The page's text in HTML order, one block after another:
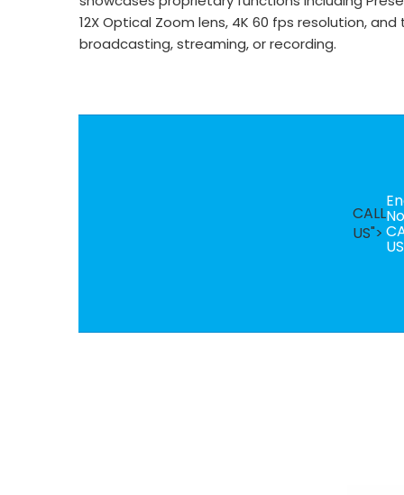
12X Optical Zoom lens, 4K 60 fps resolution,
broadcasting, streaming, or recording.
CALL
US">
US